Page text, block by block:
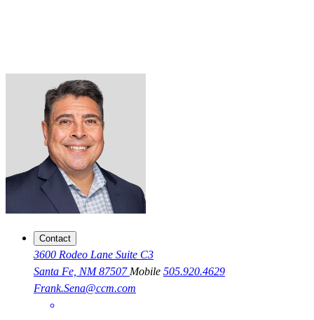
Contact
3600 Rodeo Lane Suite C3
Santa Fe, NM 87507 Mobile 505.920.4629
Frank.Sena@ccm.com